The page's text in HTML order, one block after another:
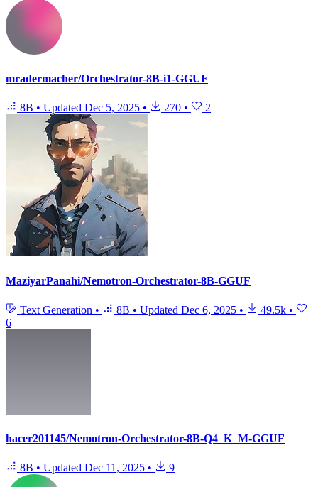
mradermacher/Orchestrator-8B-i1-GGUF
8B • Updated Dec 5, 2025 • 270 • 2
MaziyarPanahi/Nemotron-Orchestrator-8B-GGUF
Text Generation • 8B • Updated Dec 6, 2025 • 49.5k •
6
hacer201145/Nemotron-Orchestrator-8B-Q4_K_M-GGUF
8B • Updated Dec 11, 2025 • 9